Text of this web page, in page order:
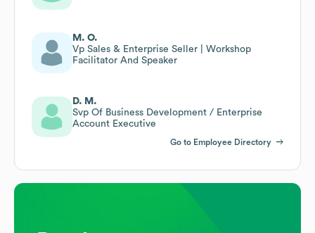
M. O.
Vp Sales & Enterprise Seller | Workshop
Facilitator And Speaker
D. M.
Svp Of Business Development / Enterprise
Account Executive
Go to Employee Directory